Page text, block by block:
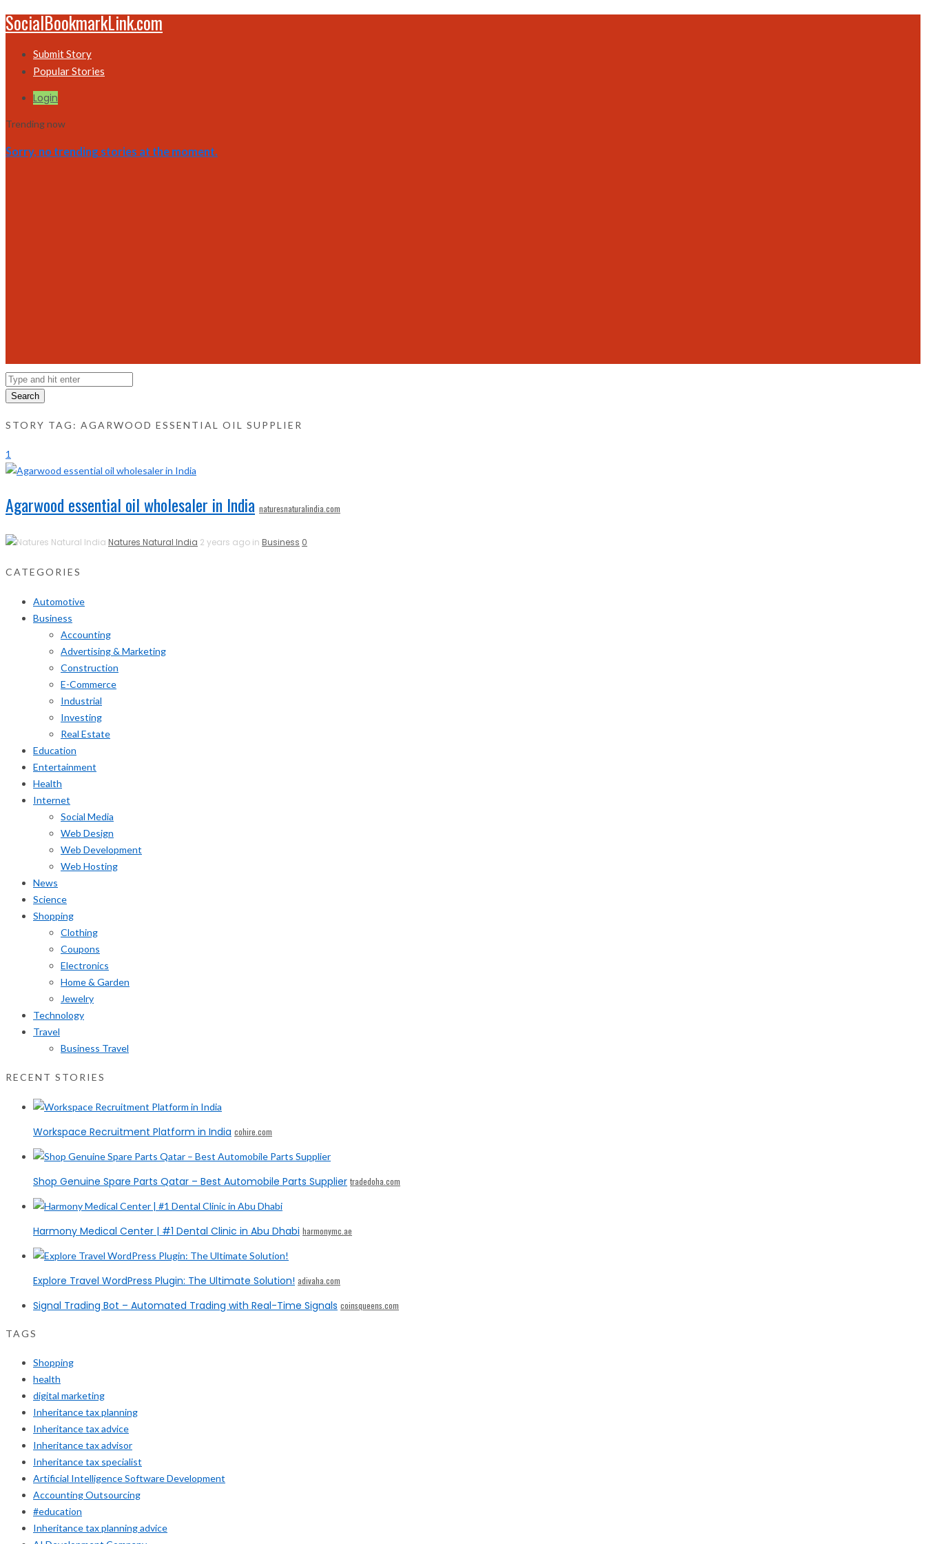
SocialBookmarkLink.com
Submit Story
Popular Stories
Login
Trending now
Sorry, no trending stories at the moment.
Search
STORY TAG: AGARWOOD ESSENTIAL OIL SUPPLIER
1
Agarwood essential oil wholesaler in India naturesnaturalindia.com
Natures Natural India 2 years ago in Business 0
CATEGORIES
Automotive
Business
Accounting
Advertising & Marketing
Construction
E-Commerce
Industrial
Investing
Real Estate
Education
Entertainment
Health
Internet
Social Media
Web Design
Web Development
Web Hosting
News
Science
Shopping
Clothing
Coupons
Electronics
Home & Garden
Jewelry
Technology
Travel
Business Travel
RECENT STORIES
Workspace Recruitment Platform in India cohire.com
Shop Genuine Spare Parts Qatar – Best Automobile Parts Supplier tradedoha.com
Harmony Medical Center | #1 Dental Clinic in Abu Dhabi harmonymc.ae
Explore Travel WordPress Plugin: The Ultimate Solution! adivaha.com
Signal Trading Bot – Automated Trading with Real-Time Signals coinsqueens.com
TAGS
Shopping
health
digital marketing
Inheritance tax planning
Inheritance tax advice
Inheritance tax advisor
Inheritance tax specialist
Artificial Intelligence Software Development
Accounting Outsourcing
#education
Inheritance tax planning advice